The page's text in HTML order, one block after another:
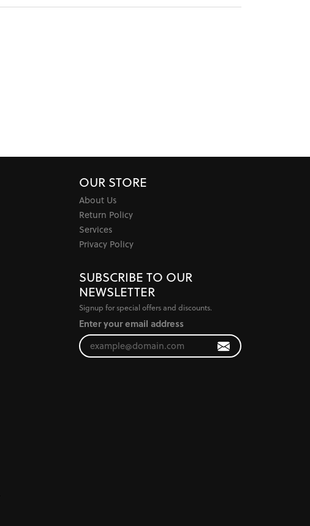
OUR STORE
About Us
Return Policy
Services
Privacy Policy
SUBSCRIBE TO OUR
NEWSLETTER
Signup for special offers and discounts.
Enter your email address